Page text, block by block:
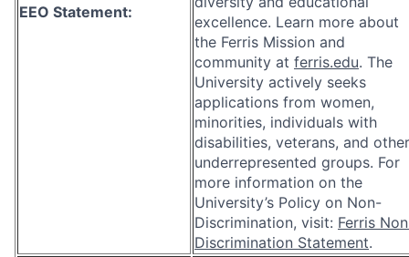
EEO Statement:
excellence. Learn more about
the Ferris Mission and
community at ferris.edu. The
University actively seeks
applications from women,
minorities, individuals with
disabilities, veterans, and other
underrepresented groups. For
more information on the
University’s Policy on Non-
Discrimination, visit: Ferris
Discrimination Statement.